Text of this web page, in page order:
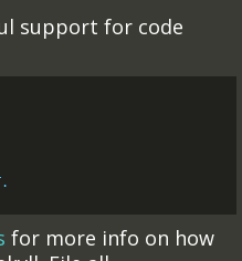
support for code
for more info on how